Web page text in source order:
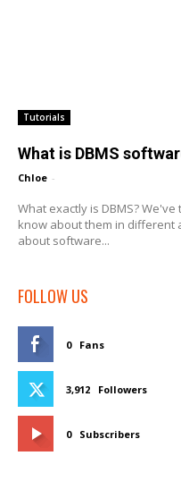
Tutorials
What is DBMS
Chloe -
What exactly is DBMS?
know about them in different
about software...
FOLLOW US
0 Fans
3,912 Followers
0 Subscribers